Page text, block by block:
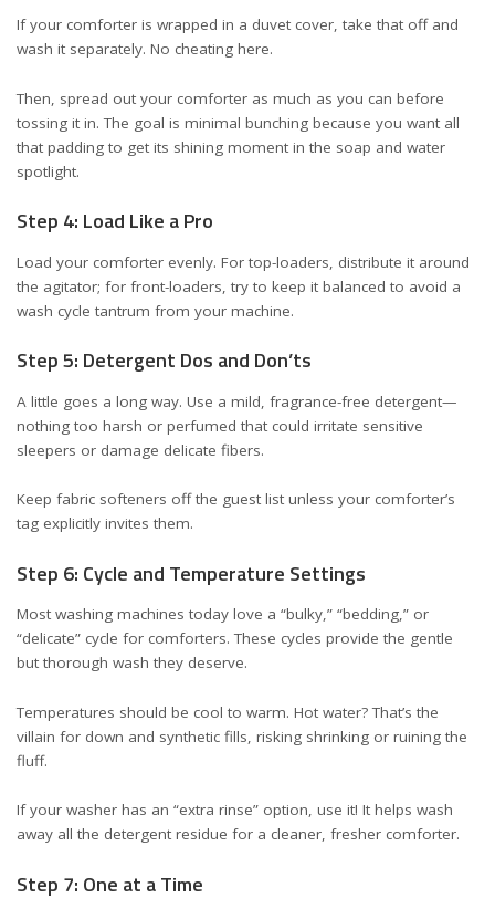
If your comforter is wrapped in a duvet cover, take that off and
wash it separately. No cheating here.
Then, spread out your comforter as much as you can before
tossing it in. The goal is minimal bunching because you want all
that padding to get its shining moment in the soap and water
spotlight.
Step 4: Load Like a Pro
Load your comforter evenly. For top-loaders, distribute it around
the agitator; for front-loaders, try to keep it balanced to avoid a
wash cycle tantrum from your machine.
Step 5: Detergent Dos and Don’ts
A little goes a long way. Use a mild, fragrance-free detergent—
nothing too harsh or perfumed that could irritate sensitive
sleepers or damage delicate fibers.
Keep fabric softeners off the guest list unless your comforter’s
tag explicitly invites them.
Step 6: Cycle and Temperature Settings
Most washing machines today love a “bulky,” “bedding,” or
“delicate” cycle for comforters. These cycles provide the gentle
but thorough wash they deserve.
Temperatures should be cool to warm. Hot water? That’s the
villain for down and synthetic fills, risking shrinking or ruining the
fluff.
If your washer has an “extra rinse” option, use it! It helps wash
away all the detergent residue for a cleaner, fresher comforter.
Step 7: One at a Time